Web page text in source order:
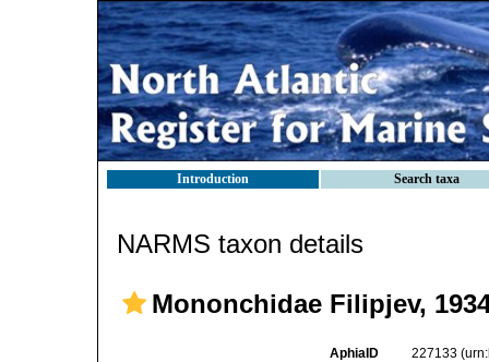
Introduction Search taxa
NARMS taxon details
Mononchidae Filipjev,
AphiaID 227133